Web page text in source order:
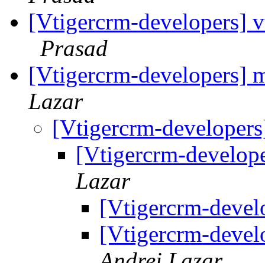
[Vtigercrm-developers]
Prasad
[Vtigercrm-developers]
Lazar
[Vtigercrm-
[Vtigercrm-
Lazar
[Vtigercrm-
[Vtigercrm-